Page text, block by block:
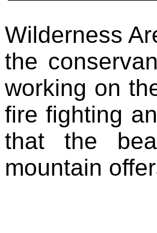
Wilderness
the
working on
fire fighting
that the
mountain